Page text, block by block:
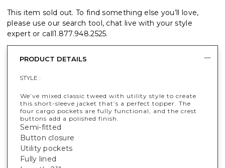
This item sold out. To find something else you’ll love,
please use our search tool, chat live with your style
expert or call1.877.948.2525.
PRODUCT DETAILS
STYLE :
We’ve mixed classic tweed with utility style to create
this short-sleeve jacket that’s a perfect topper. The
four cargo pockets are fully functional, and the crest
buttons add a polished finish.
Semi-fitted
Button closure
Utility pockets
Fully lined